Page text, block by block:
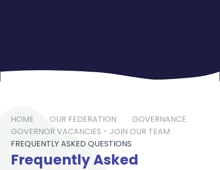
HOME OUR FEDERATION
GOVERNANCE
GOVERNOR VACANCIES - JOIN OUR TEAM
FREQUENTLY ASKED QUESTIONS
Frequently Asked